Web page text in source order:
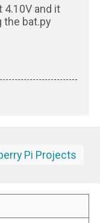
4.10V and it
the bat.py
Pi Projects